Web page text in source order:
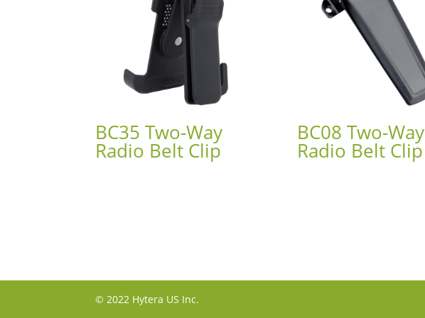
BC35 Two-Way
Radio Belt Clip
BC08 Two-Way
Radio Belt Clip
© 2022 Hytera US Inc.